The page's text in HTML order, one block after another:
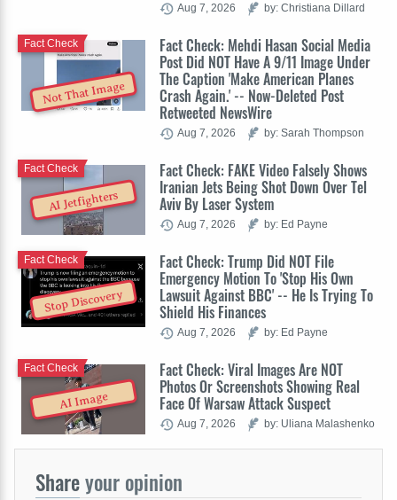
Aug 7, 2026 by: Christiana Dillard
Not That Image
Fact Check: Mehdi Hasan Social Media
Post Did NOT Have A 9/11 Image Under
The Caption 'Make American Planes
Crash Again.' -- Now-Deleted Post
Retweeted NewsWire
Fact Check
Aug 7, 2026 by: Sarah Thompson
AI Jetfighters
Fact Check: FAKE Video Falsely Shows
Iranian Jets Being Shot Down Over Tel
Aviv By Laser System
Fact Check
Aug 7, 2026 by: Ed Payne
Stop Discovery
Fact Check: Trump Did NOT File
Emergency Motion To 'Stop His Own
Lawsuit Against BBC' -- He Is Trying To
Shield His Finances
Fact Check
Aug 7, 2026 by: Ed Payne
AI Image
Fact Check: Viral Images Are NOT
Photos Or Screenshots Showing Real
Face Of Warsaw Attack Suspect
Fact Check
Aug 7, 2026 by: Uliana Malashenko
Shareyour opinion